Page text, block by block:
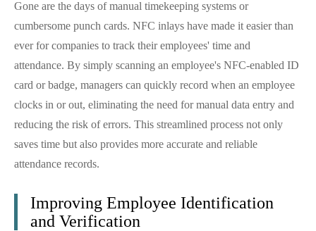
Gone are the days of manual timekeeping systems or
cumbersome punch cards. NFC inlays have made it easier than
ever for companies to track their employees' time and
attendance. By simply scanning an employee's NFC-enabled ID
card or badge, managers can quickly record when an employee
clocks in or out, eliminating the need for manual data entry and
reducing the risk of errors. This streamlined process not only
saves time but also provides more accurate and reliable
attendance records.
Improving Employee Identification
and Verification